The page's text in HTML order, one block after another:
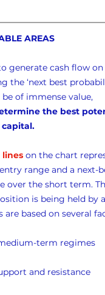
AREAS
generate cash flow
the ‘next best
of immense value,
the best
on the chart
range and a next-
over the short term.
is being held by
based on several
term regimes
and resistance